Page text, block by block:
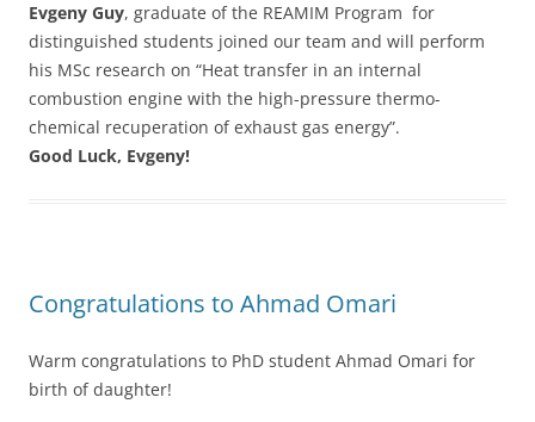
Evgeny Guy, graduate of the REAMIM Program for
distinguished students joined our team and will perform
his MSc research on “Heat transfer in an internal
combustion engine with the high-pressure thermo-
chemical recuperation of exhaust gas energy”.
Good Luck, Evgeny!
Congratulations to Ahmad Omari
Warm congratulations to PhD student Ahmad Omari for
birth of daughter!